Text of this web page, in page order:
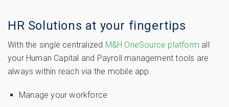
HR Solutions at your fingertips
With the single centralized M&H OneSource platform all
your Human Capital and Payroll management tools are
always within reach via the mobile app.
Manage your workforce